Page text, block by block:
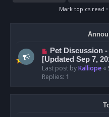
Mark topics read
Pet Discussion
[Updated Sep 7,
Last post byKalliope «
Replies: 1